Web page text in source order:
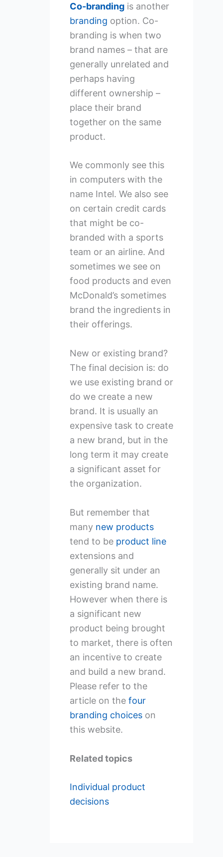
Co-brandingis another
branding option. Co-
branding is when two
brand names – that are
generally unrelated and
perhaps having
different ownership –
place their brand
together on the same
product.
We commonly see this
in computers with the
name Intel. We also see
on certain credit cards
that might be co-
branded with a sports
team or an airline. And
sometimes we see on
food products and even
McDonald’s sometimes
brand the ingredients in
their offerings.
New or existing brand?
The final decision is: do
we use existing brand or
do we create a new
brand. It is usually an
expensive task to create
a new brand, but in the
long term it may create
a significant asset for
the organization.
But remember that
many new products
tend to be product line
extensions and
generally sit under an
existing brand name.
However when there is
a significant new
product being brought
to market, there is often
an incentive to create
and build a new brand.
Please refer to the
article on the four
branding choiceson
this website.
Related topics
Individual product
decisions